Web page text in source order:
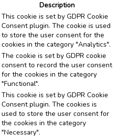
Description
This cookie is set by GDPR Cookie
Consent plugin. The cookie is used
to store the user consent for the
cookies in the category "Analytics".
The cookie is set by GDPR cookie
consent to record the user consent
for the cookies in the category
"Functional".
This cookie is set by GDPR Cookie
Consent plugin. The cookies is
used to store the user consent for
the cookies in the category
"Necessary".